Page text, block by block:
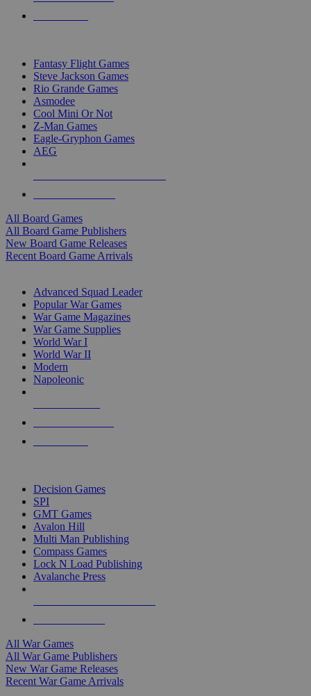
Fantasy Flight Games
Steve Jackson Games
Rio Grande Games
Asmodee
Cool Mini Or Not
Z-Man Games
Eagle-Gryphon Games
AEG
All Board Games
All Board Game Publishers
New Board Game Releases
Recent Board Game Arrivals
Advanced Squad Leader
Popular War Games
War Game Magazines
War Game Supplies
World War I
World War II
Modern
Napoleonic
Decision Games
SPI
GMT Games
Avalon Hill
Multi Man Publishing
Compass Games
Lock N Load Publishing
Avalanche Press
All War Games
All War Game Publishers
New War Game Releases
Recent War Game Arrivals